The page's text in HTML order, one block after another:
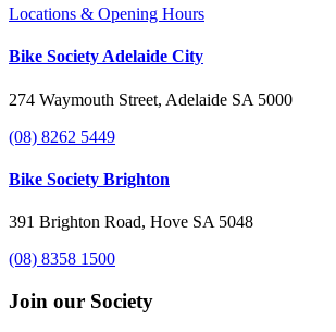
Locations & Opening Hours
Bike Society Adelaide City
274 Waymouth Street, Adelaide SA 5000
(08) 8262 5449
Bike Society Brighton
391 Brighton Road, Hove SA 5048
(08) 8358 1500
Join our Society